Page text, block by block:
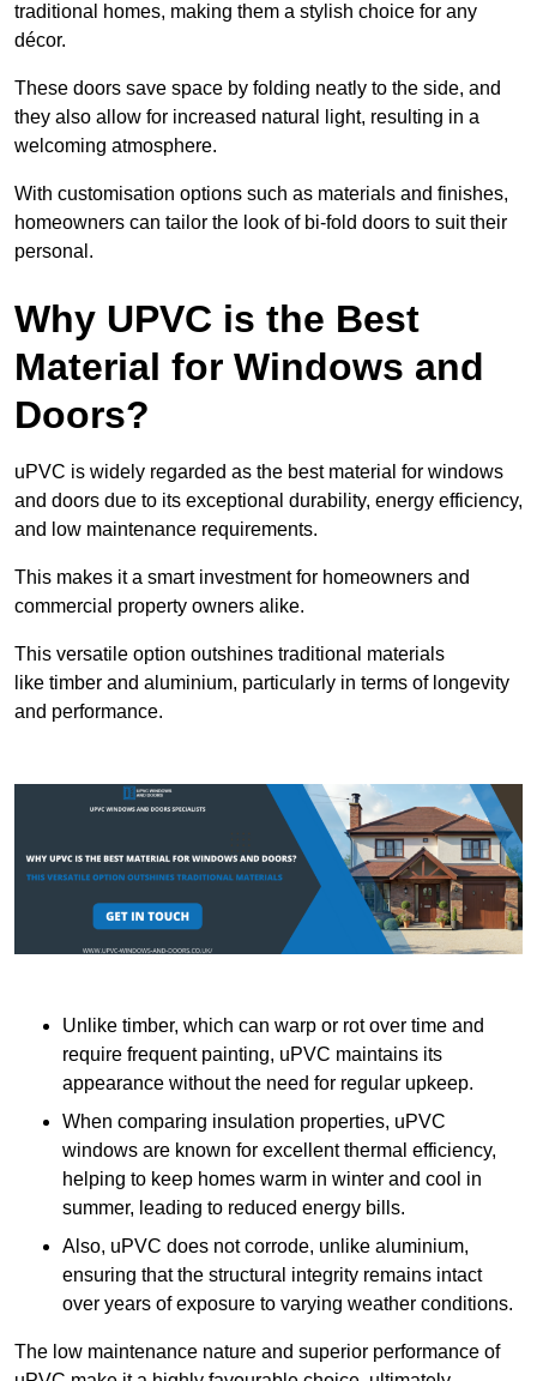
traditional homes, making them a stylish choice for any
décor.
These doors save space by folding neatly to the side, and
they also allow for increased natural light, resulting in a
welcoming atmosphere.
With customisation options such as materials and finishes,
homeowners can tailor the look of bi-fold doors to suit their
personal.
Why UPVC is the Best
Material for Windows and
Doors?
uPVC is widely regarded as the best material for windows
and doors due to its exceptional durability, energy efficiency,
and low maintenance requirements.
This makes it a smart investment for homeowners and
commercial property owners alike.
This versatile option outshines traditional materials
like timber and aluminium, particularly in terms of longevity
and performance.
Unlike timber, which can warp or rot over time and
require frequent painting, uPVC maintains its
appearance without the need for regular upkeep.
When comparing insulation properties, uPVC
windows are known for excellent thermal efficiency,
helping to keep homes warm in winter and cool in
summer, leading to reduced energy bills.
Also, uPVC does not corrode, unlike aluminium,
ensuring that the structural integrity remains intact
over years of exposure to varying weather conditions.
The low maintenance nature and superior performance of